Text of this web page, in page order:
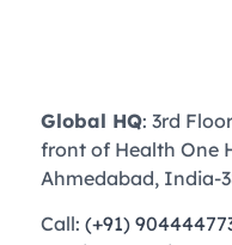
Global HQ: 3rd
front of Health One
Ahmedabad, India-
Call: (+91)